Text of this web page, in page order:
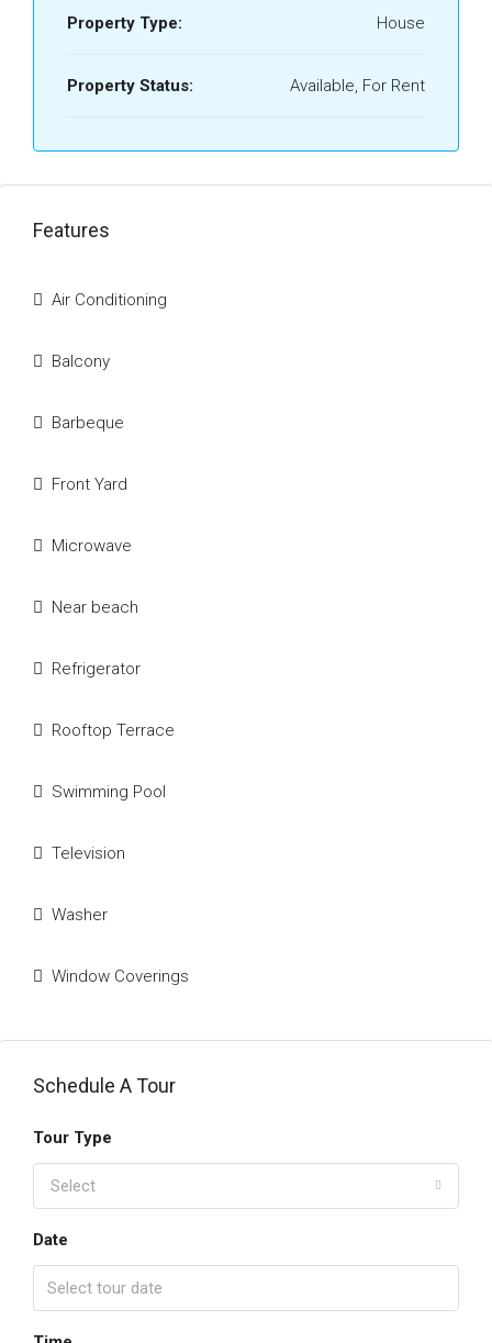
Property Type: House
Property Status: Available, For Rent
Features
Air Conditioning
Balcony
Barbeque
Front Yard
Microwave
Near beach
Refrigerator
Rooftop Terrace
Swimming Pool
Television
Washer
Window Coverings
Schedule A Tour
Tour Type
Select
Date